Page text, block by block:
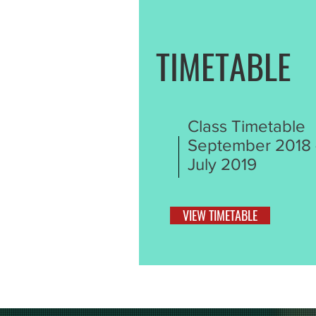
TIMETABLE
Class Timetable
September 2018
July 2019
VIEW TIMETABLE